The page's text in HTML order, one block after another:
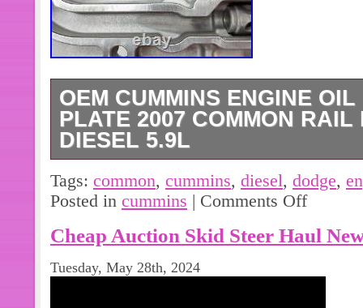
OEM CUMMINS ENGINE
PLATE 2007 COMMON RAIL
DIESEL 5.9L
Used OEM Cummins oil filter mount
common rail Dodge Cummins 5.9L
Part is in good used condition.
3970201. Please see 10 photos
Tags: common, cummins, diesel, dodge,
Posted in cummins | Comments Off
Cheap Auction Skid Steer Haul
Tuesday, May 28th, 2024